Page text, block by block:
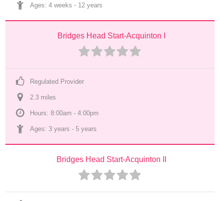
Ages: 4 weeks - 12 years
Bridges Head Start-Acquinton I
Regulated Provider
2.3 miles
Hours: 8:00am - 4:00pm
Ages: 3 years - 5 years
Bridges Head Start-Acquinton II